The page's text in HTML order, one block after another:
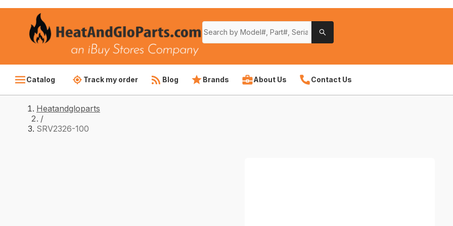
Catalog Track my order Blog Brands About Us Contact Us
Heatandgloparts
/
SRV2326-100